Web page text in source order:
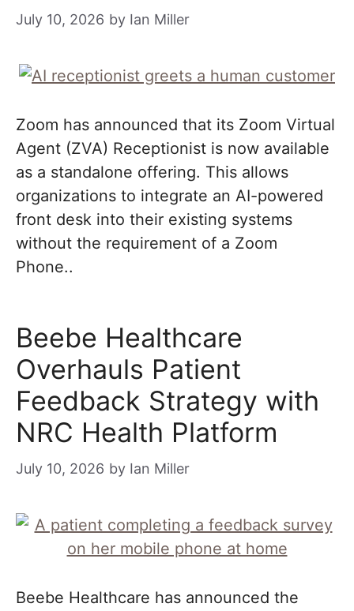
July 10, 2026 by Ian Miller
Zoom has announced that its Zoom Virtual
Agent (ZVA) Receptionist is now available
as a standalone offering. This allows
organizations to integrate an AI-powered
front desk into their existing systems
without the requirement of a Zoom
Phone..
Beebe Healthcare
Overhauls Patient
Feedback Strategy with
NRC Health Platform
July 10, 2026 by Ian Miller
Beebe Healthcare has announced the